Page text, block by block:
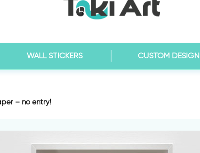
WALL STICKERS CUSTOM DESIGN
– no entry!